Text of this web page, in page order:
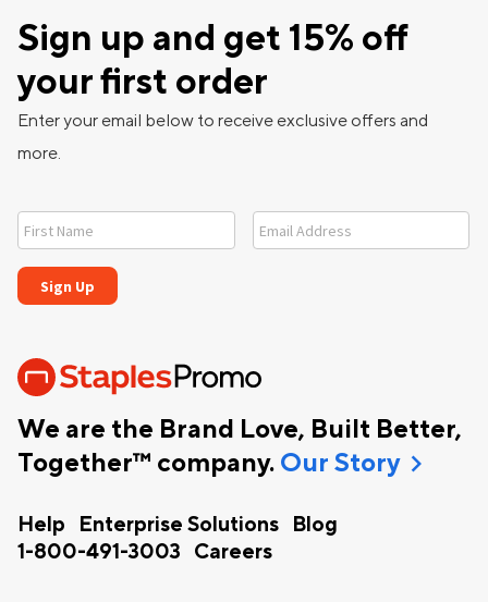
We are the Brand Love, Built Better,
Together™ company. Our Storychevron_right
Help Enterprise Solutions
Blog
1-800-491-3003
Careers
Sign up and get 15% off
your first order
Enter your email below to receive exclusive offers and
more.